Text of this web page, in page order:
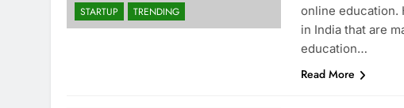
STARTUP TRENDING
online education.
in India that are
education…
Read More